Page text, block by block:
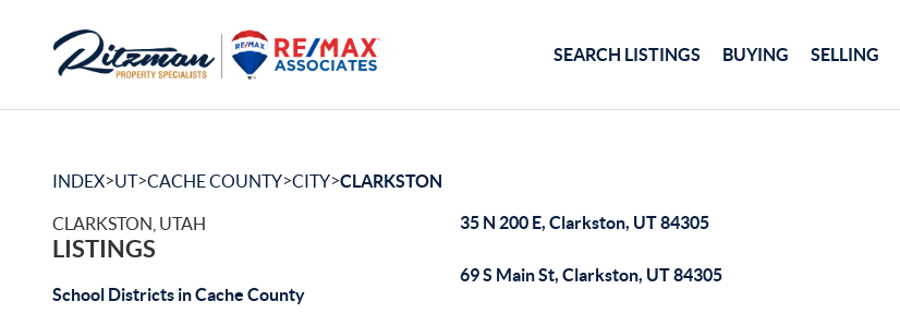
SEARCH LISTINGS BUYING SELLING
INDEX>UT>CACHE COUNTY>CITY>CLARKSTON
CLARKSTON, UTAH
LISTINGS
School Districts in Cache County
35 N 200 E, Clarkston, UT 84305
69 S Main St, Clarkston, UT 84305